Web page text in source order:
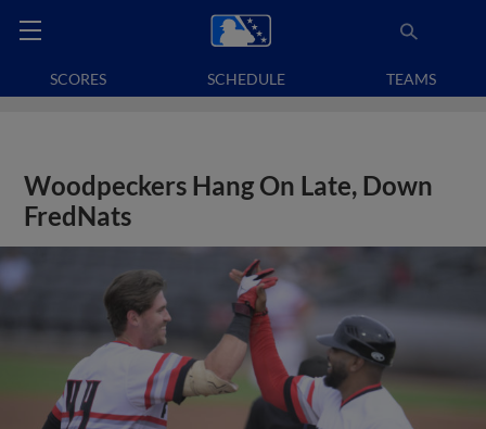
SCORES SCHEDULE TEAMS
Woodpeckers Hang On Late, Down
FredNats